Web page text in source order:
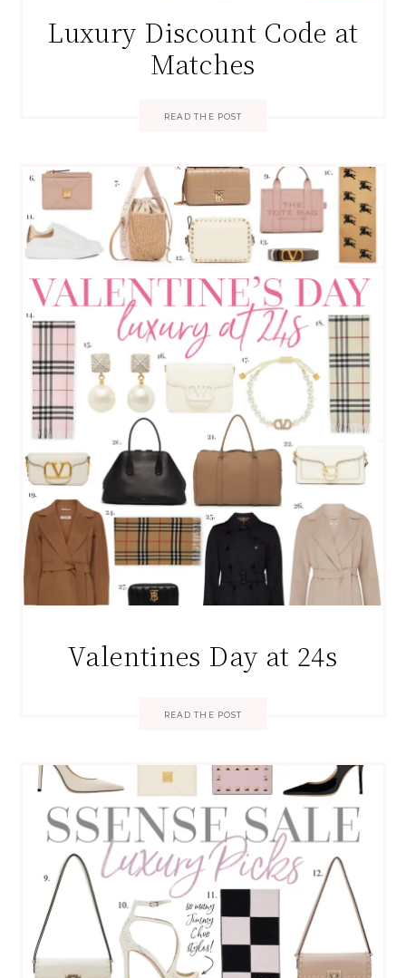
Luxury Discount Code at
Matches
READ THE POST
Valentines Day at 24s
READ THE POST